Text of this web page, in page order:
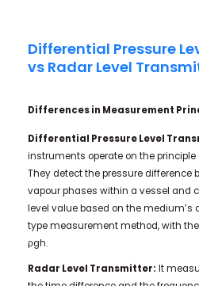
Differential Pressure
vs Radar Level
Differences in Measurement
Differential Pressure Level
instruments operate on the
They detect the pressure difference
vapour phases within a vessel and
level value based on the medium’s
type measurement method, with
ρgh.
Radar Level Transmitter: It